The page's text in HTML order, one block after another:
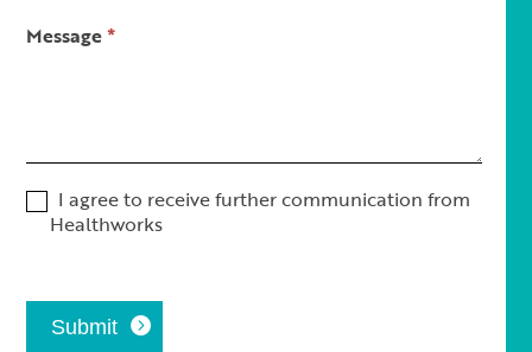
Message*
I agree to receive further communication from
Healthworks
Submit